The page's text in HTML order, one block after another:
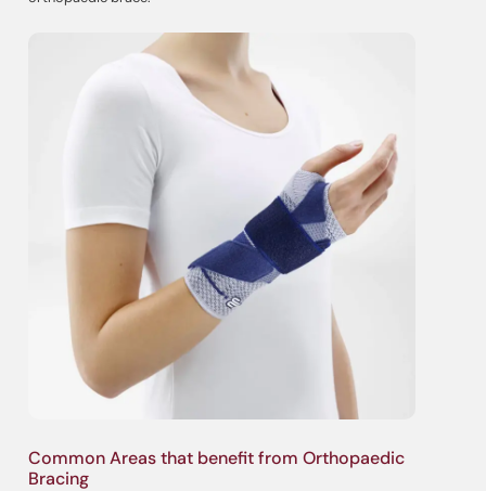
Common Areas that benefit from Orthopaedic
Bracing